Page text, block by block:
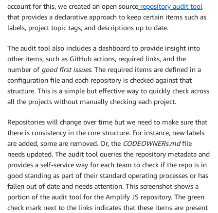
account for this, we created an open source repository audit tool
that provides a declarative approach to keep certain items such as
labels, project topic tags, and descriptions up to date.
The audit tool also includes a dashboard to provide insight into
other items, such as GitHub actions, required links, and the
number of good first issues. The required items are defined in a
configuration file and each repository is checked against that
structure. This is a simple but effective way to quickly check across
all the projects without manually checking each project.
Repositories will change over time but we need to make sure that
there is consistency in the core structure. For instance, new labels
are added, some are removed. Or, the CODEOWNERs.mdfile
needs updated. The audit tool queries the repository metadata and
provides a self-service way for each team to check if the repo is in
good standing as part of their standard operating processes or has
fallen out of date and needs attention. This screenshot shows a
portion of the audit tool for the Amplify JS repository. The green
check mark next to the links indicates that these items are present